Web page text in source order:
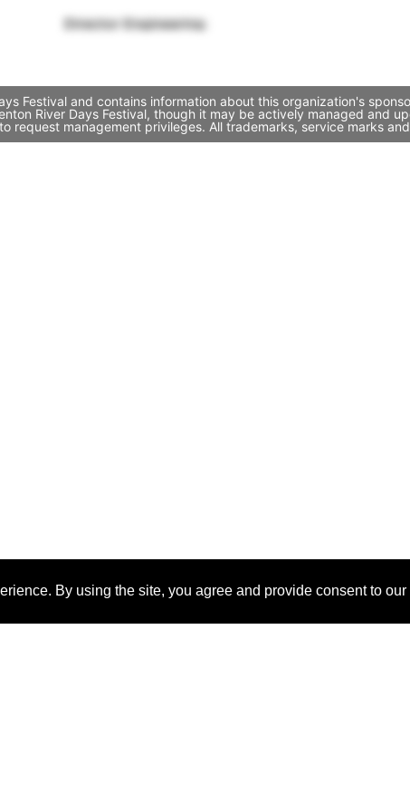
By using the site, you agree and provide consent to our
Director Engineering
Festival and contains information about this organization's
River Days Festival, though it may be actively managed and
request management privileges. All trademarks, service marks